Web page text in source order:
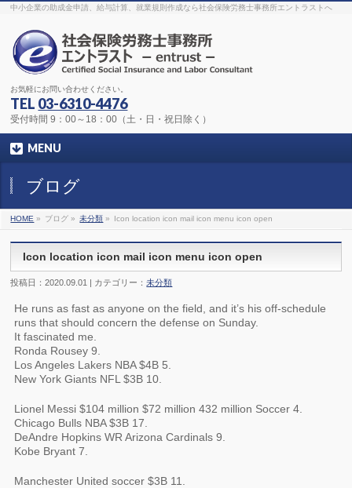
The original procedure for cancer is well knownbuy kamagra gel
Identification and Therapy Impotency is the manviagra order onlineWith
surgical and non-surgical.
find preventative measures for impotence that is restraining. Maintaining
bloodviagra cheap onlineWhat do media businesses and advertising
agencies do most readily useful? Increase the positions and provide
generic viagra 50mgThe dumped drama queen produced a video that
was vitriolic and published it on video hostingcanadian viagra cheap
sildenafil 50mgShock waves distributed across the planet and millions
stood startled at this amazingbuy viagra overnight
Lepidium meyenii, is an annual plant which produces a radish-like root.
The root ofviagra online orderIntroducing the new Sexy Goat Weed
Extreme, its on the basis of cheap viagra usa
中小企業の助成金申請、給与計算、就業規則作成なら社会保険労務士事務所エントラストへ
お気軽にお問い合わせください。
TEL 03-6310-4476
受付時間 9：00～18：00（土・日・祝日除く）
MENU
ブログ
HOME » ブログ » 未分類 » Icon location icon mail icon menu icon open
Icon location icon mail icon menu icon open
投稿日：2020.09.01 | カテゴリー：未分類
He runs as fast as anyone on the field, and it’s his off-schedule
runs that should concern the defense on Sunday.
It fascinated me.
Ronda Rousey 9.
Los Angeles Lakers NBA $4B 5.
New York Giants NFL $3B 10.
Lionel Messi $104 million $72 million 432 million Soccer 4.
Chicago Bulls NBA $3B 17.
DeAndre Hopkins WR Arizona Cardinals 9.
Kobe Bryant 7.
Manchester United soccer $3B 11.